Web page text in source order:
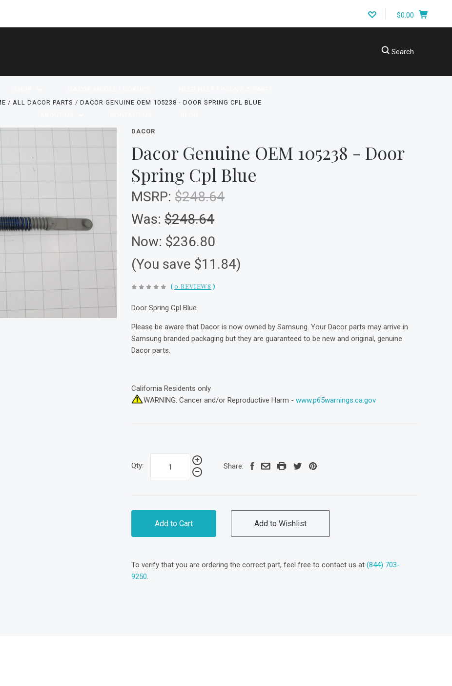
$0.00
Search
ALL DACOR PARTS DACOR GENUINE OEM 105238 - DOOR SPRING CPL BLUE
DACOR
Dacor Genuine OEM 105238 - Door
Spring Cpl Blue
MSRP:$248.64
Was:$248.64
Now: $236.80
(You save $11.84)
(0 REVIEWS )
Door Spring Cpl Blue
Please be aware that Dacor is now owned by Samsung. Your Dacor parts may arrive in
Samsung branded packaging but they are guaranteed to be new and original, genuine
Dacor parts.
California Residents only
WARNING: Cancer and/or Reproductive Harm -www.p65warnings.ca.gov
Qty: Share:
Add to Cart Add to Wishlist
To verify that you are ordering the correct part, feel free to contact us at(844) 703-
9250